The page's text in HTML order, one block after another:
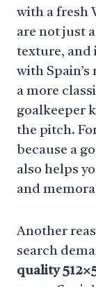
with a fresh
are not just
texture, and
with
a more
goalkeeper
the pitch.
because a
also helps
and
Another
search
quality